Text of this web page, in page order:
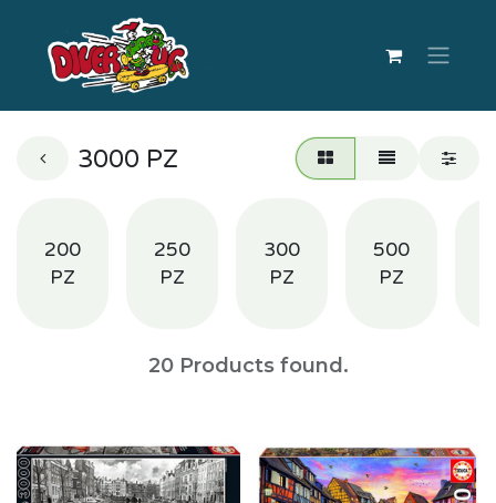
3000 PZ
200
PZ
250
PZ
300
PZ
500
PZ
20Products found.